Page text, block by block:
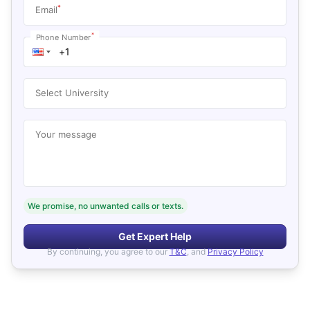
Email*
Phone Number*
Select University
Your message
We promise, no unwanted calls or texts.
Get Expert Help
By continuing, you agree to our T&C, and Privacy Policy